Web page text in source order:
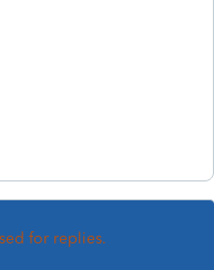
for replies.